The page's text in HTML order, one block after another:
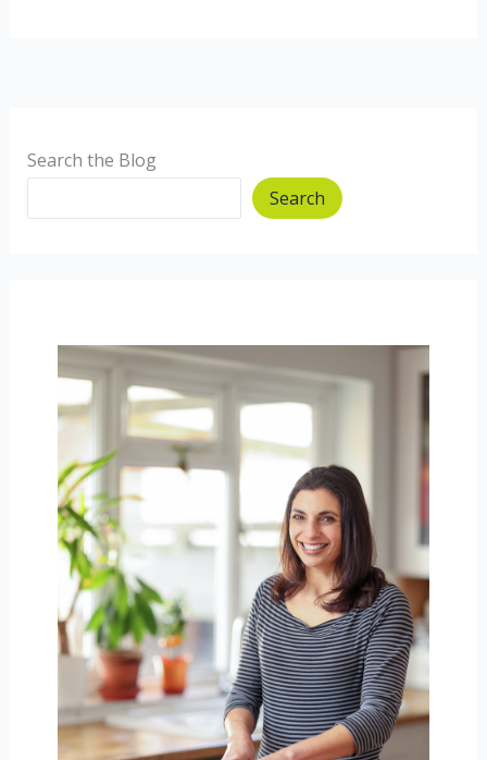
Search the Blog
Search